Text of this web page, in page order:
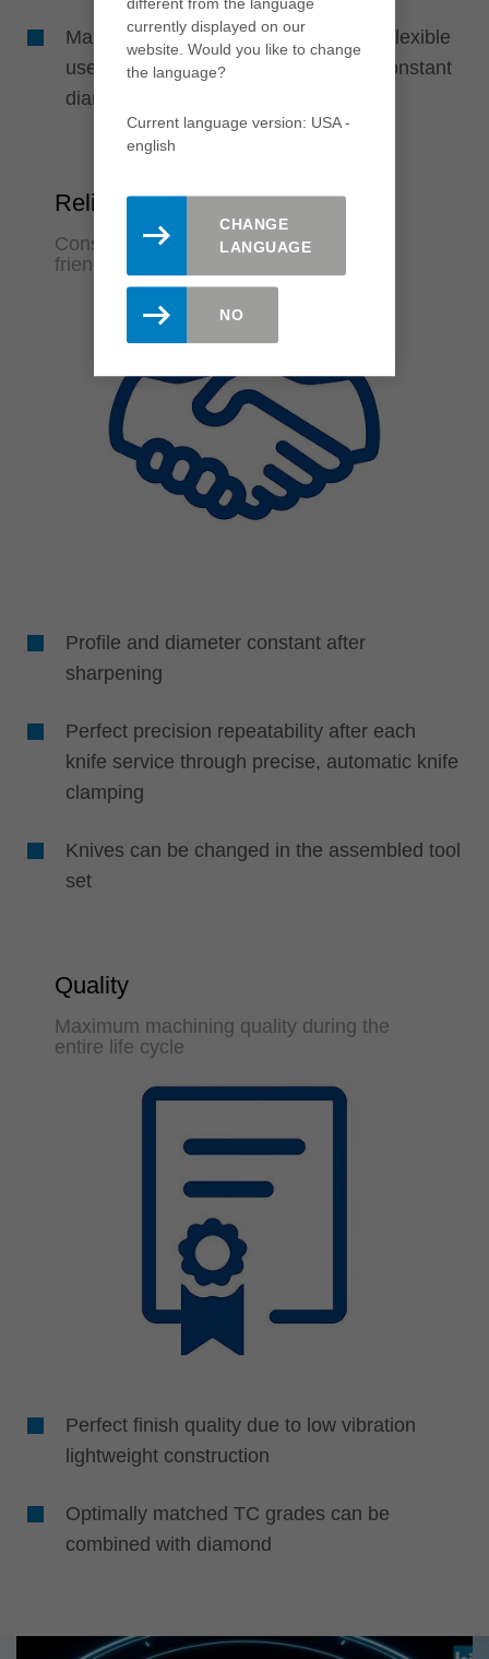
Maximum cost efficiency through the flexible
use of disposable or resharpenable constant
diameter systems
Reliability
Constant machining quality and user-
friendliness
Profile and diameter constant after
sharpening
Perfect precision repeatability after each
knife service through precise, automatic knife
clamping
Knives can be changed in the assembled tool
set
Quality
Maximum machining quality during the
entire life cycle
Perfect finish quality due to low vibration
lightweight construction
Optimally matched TC grades can be
combined with diamond
currently displayed on our
website. Would you like to change
the language?
Current language version: USA -
english
CHANGE
LANGUAGE
NO